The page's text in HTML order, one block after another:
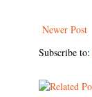
Newer Post
Subscribe to: